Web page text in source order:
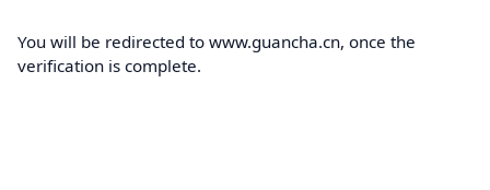
You will be redirected to www.guancha.cn, once the
verification is complete.